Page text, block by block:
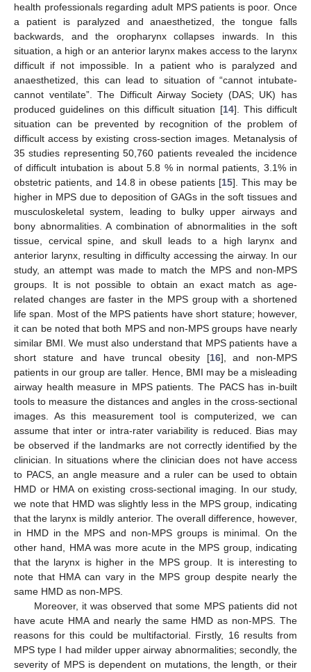
health professionals regarding adult MPS patients is poor. Once
a patient is paralyzed and anaesthetized, the tongue falls
backwards, and the oropharynx collapses inwards. In this
situation, a high or an anterior larynx makes access to the larynx
difficult if not impossible. In a patient who is paralyzed and
anaesthetized, this can lead to situation of “cannot intubate-
cannot ventilate”. The Difficult Airway Society (DAS; UK) has
produced guidelines on this difficult situation [14]. This difficult
situation can be prevented by recognition of the problem of
difficult access by existing cross-section images. Metanalysis of
35 studies representing 50,760 patients revealed the incidence
of difficult intubation is about 5.8 % in normal patients, 3.1% in
obstetric patients, and 14.8 in obese patients [15]. This may be
higher in MPS due to deposition of GAGs in the soft tissues and
musculoskeletal system, leading to bulky upper airways and
bony abnormalities. A combination of abnormalities in the soft
tissue, cervical spine, and skull leads to a high larynx and
anterior larynx, resulting in difficulty accessing the airway. In our
study, an attempt was made to match the MPS and non-MPS
groups. It is not possible to obtain an exact match as age-
related changes are faster in the MPS group with a shortened
life span. Most of the MPS patients have short stature; however,
it can be noted that both MPS and non-MPS groups have nearly
similar BMI. We must also understand that MPS patients have a
short stature and have truncal obesity [16], and non-MPS
patients in our group are taller. Hence, BMI may be a misleading
airway health measure in MPS patients. The PACS has in-built
tools to measure the distances and angles in the cross-sectional
images. As this measurement tool is computerized, we can
assume that inter or intra-rater variability is reduced. Bias may
be observed if the landmarks are not correctly identified by the
clinician. In situations where the clinician does not have access
to PACS, an angle measure and a ruler can be used to obtain
HMD or HMA on existing cross-sectional imaging. In our study,
we note that HMD was slightly less in the MPS group, indicating
that the larynx is mildly anterior. The overall difference, however,
in HMD in the MPS and non-MPS groups is minimal. On the
other hand, HMA was more acute in the MPS group, indicating
that the larynx is higher in the MPS group. It is interesting to
note that HMA can vary in the MPS group despite nearly the
same HMD as non-MPS.
Moreover, it was observed that some MPS patients did not
have acute HMA and nearly the same HMD as non-MPS. The
reasons for this could be multifactorial. Firstly, 16 results from
MPS type I had milder upper airway abnormalities; secondly, the
severity of MPS is dependent on mutations, the length, or their
11. May
12. May
13. May
14. May
15. May
16. May
17. May
18. May
19. May
21. May
22. May
23. May
24. May
25. May
26. May
27. May
28. May
29. May
31. May
1. Jun
2. Jun
3. Jun
4. Jun
5. Jun
6. Jun
7. Jun
8. Jun
10. Jun
11. Jun
12. Jun
13. Jun
14. Jun
15. Jun
16. Jun
17. Jun
18. Jun
20. Jun
21. Jun
22. Jun
23. Jun
24. Jun
25. Jun
26. Jun
27. Jun
28. Jun
30. Jun
1. Jul
2. Jul
3. Jul
4. Jul
5. Jul
6. Jul
7. Jul
8. Jul
10. Jul
11. Jul
12. Jul
13. Jul
14. Jul
15. Jul
16. Jul
17. Jul
18. Jul
20. Jul
21. Jul
22. Jul
23. Jul
24. Jul
25. Jul
26. Jul
27. Jul
28. Jul
30. Jul
31. Jul
1. Aug
2. Aug
3. Aug
4. Aug
5. Aug
6. Aug
7. Aug